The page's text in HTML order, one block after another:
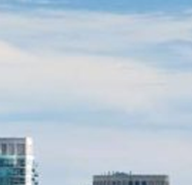
has been a trusted provider of business